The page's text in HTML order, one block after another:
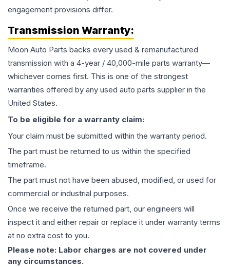
engagement provisions differ.
Transmission Warranty:
Moon Auto Parts backs every used & remanufactured
transmission with a 4-year / 40,000-mile parts warranty—
whichever comes first. This is one of the strongest
warranties offered by any used auto parts supplier in the
United States.
To be eligible for a warranty claim:
Your claim must be submitted within the warranty period.
The part must be returned to us within the specified
timeframe.
The part must not have been abused, modified, or used for
commercial or industrial purposes.
Once we receive the returned part, our engineers will
inspect it and either repair or replace it under warranty terms
at no extra cost to you.
Please note: Labor charges are not covered under
any circumstances.